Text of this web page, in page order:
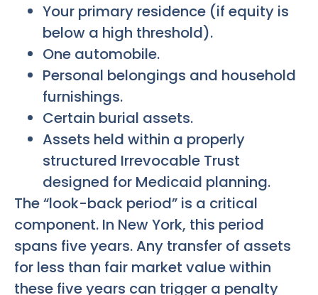
Your primary residence (if equity is
below a high threshold).
One automobile.
Personal belongings and household
furnishings.
Certain burial assets.
Assets held within a properly
structured Irrevocable Trust
designed for Medicaid planning.
The “look-back period” is a critical
component. In New York, this period
spans five years. Any transfer of assets
for less than fair market value within
these five years can trigger a penalty